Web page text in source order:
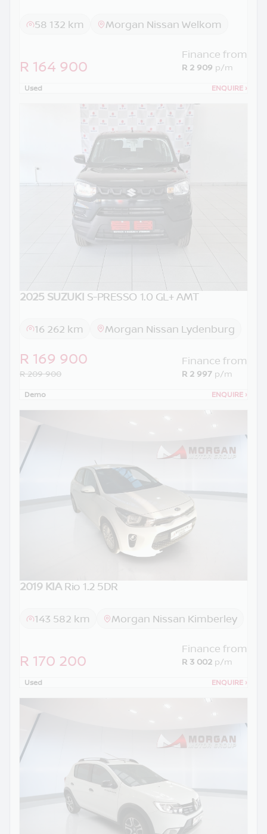
58 132 km Morgan Nissan Welkom
R 164 900
Finance from
R 2 909 p/m
Used ENQUIRE ›
2025 SUZUKI S-PRESSO 1.0 GL+ AMT
16 262 km Morgan Nissan Lydenburg
R 169 900
R 209 900
Finance from
R 2 997 p/m
Demo ENQUIRE ›
2019 KIA Rio 1.2 5DR
143 582 km Morgan Nissan Kimberley
R 170 200
Finance from
R 3 002 p/m
Used ENQUIRE ›